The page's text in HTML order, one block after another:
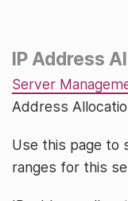
IP Address
Server
Address
Use this page to
ranges for this